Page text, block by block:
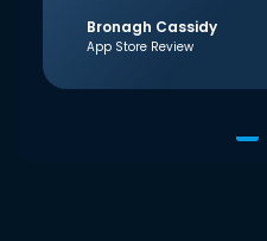
Bronagh Cassidy
App Store Review